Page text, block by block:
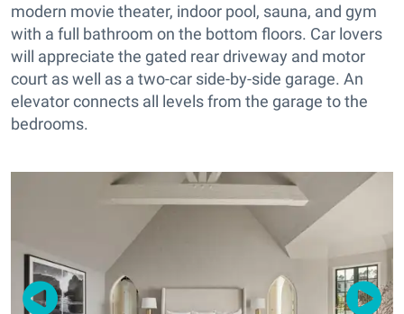
modern movie theater, indoor pool, sauna, and gym
with a full bathroom on the bottom floors. Car lovers
will appreciate the gated rear driveway and motor
court as well as a two-car side-by-side garage. An
elevator connects all levels from the garage to the
bedrooms.